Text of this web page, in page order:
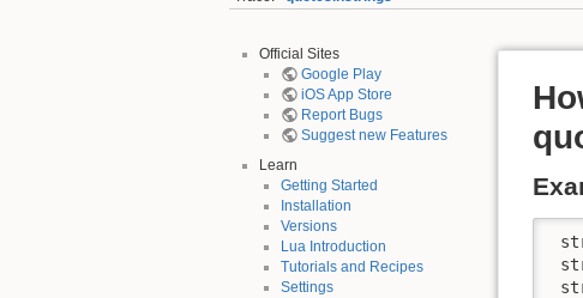
Official Sites
Google Play
iOS App Store
Report Bugs
Suggest new Features
Learn
Getting Started
Installation
Versions
Lua Introduction
Tutorials and Recipes
Settings